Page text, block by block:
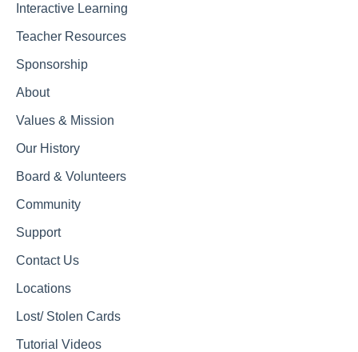
Interactive Learning
Teacher Resources
Sponsorship
About
Values & Mission
Our History
Board & Volunteers
Community
Support
Contact Us
Locations
Lost/ Stolen Cards
Tutorial Videos